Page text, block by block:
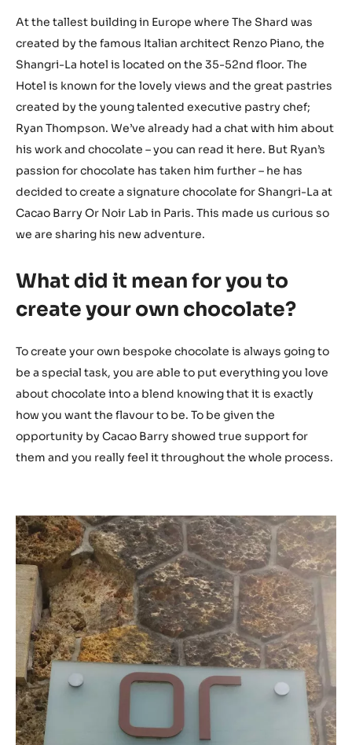
At the tallest building in Europe where The Shard was
created by the famous Italian architect Renzo Piano, the
Shangri-La hotel is located on the 35-52nd floor. The
Hotel is known for the lovely views and the great pastries
created by the young talented executive pastry chef;
Ryan Thompson. We’ve already had a chat with him about
his work and chocolate – you can read it here. But Ryan’s
passion for chocolate has taken him further – he has
decided to create a signature chocolate for Shangri-La at
Cacao Barry Or Noir Lab in Paris. This made us curious so
we are sharing his new adventure.
What did it mean for you to
create your own chocolate?
To create your own bespoke chocolate is always going to
be a special task, you are able to put everything you love
about chocolate into a blend knowing that it is exactly
how you want the flavour to be. To be given the
opportunity by Cacao Barry showed true support for
them and you really feel it throughout the whole process.